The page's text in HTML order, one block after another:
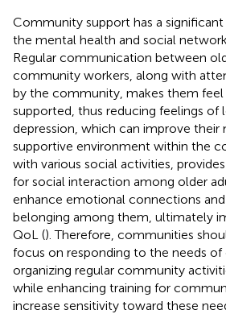
Community support has a
the mental health and social
Regular communication between
community workers, along with
by the community, makes them feel
supported, thus reducing feelings of
depression, which can improve their
supportive environment within the
with various social activities,
for social interaction among older
enhance emotional connections
belonging among them, ultimately
QoL (). Therefore, communities
focus on responding to the needs of
organizing regular community
while enhancing training for
increase sensitivity toward these